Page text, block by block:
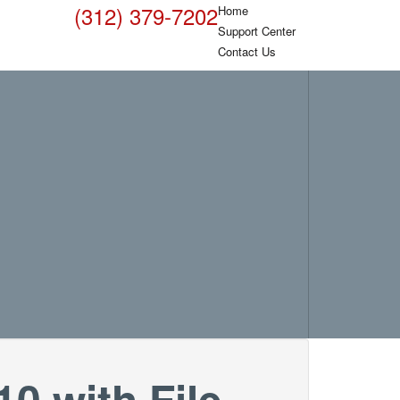
Home
Support Center
Contact Us
(312) 379-7202